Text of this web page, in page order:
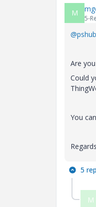
M
5-
Are
Could
You
5
M